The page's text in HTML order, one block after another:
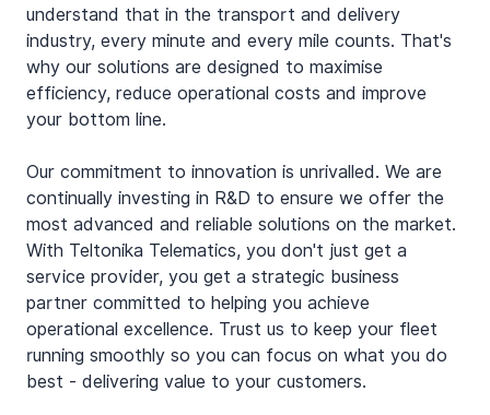
understand that in the transport and delivery
industry, every minute and every mile counts. That's
why our solutions are designed to maximise
efficiency, reduce operational costs and improve
your bottom line.
Our commitment to innovation is unrivalled. We are
continually investing in R&D to ensure we offer the
most advanced and reliable solutions on the market.
With Teltonika Telematics, you don't just get a
service provider, you get a strategic business
partner committed to helping you achieve
operational excellence. Trust us to keep your fleet
running smoothly so you can focus on what you do
best - delivering value to your customers.